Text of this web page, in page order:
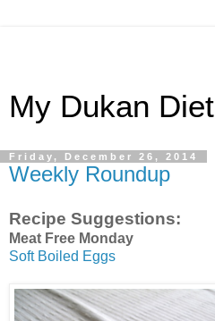
My Dukan Diet
Friday, December 26, 2014
Weekly Roundup
Recipe Suggestions:
Meat Free Monday
Soft Boiled Eggs